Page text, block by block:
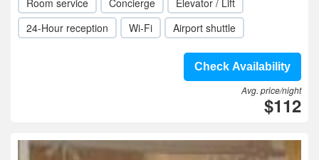
Room service Concierge
Elevator / Lift
24-Hour reception
Wi-Fi Airport shuttle
Check Availability
Avg. price/night
$112